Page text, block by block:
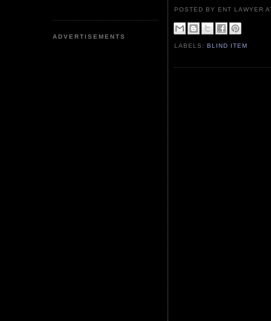
ADVERTISEMENTS
POSTED BY ENT LAWYER
LABELS:BLIND ITEM